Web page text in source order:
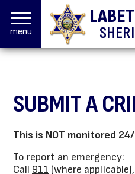
menu
SUBMIT A
This is NOT monitored
To report an emergency:
Call 911 (where